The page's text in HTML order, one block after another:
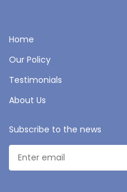
Home
Our Policy
Testimonials
About Us
Subscribe to the news